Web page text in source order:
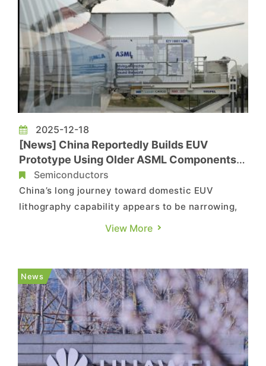
2025-12-18
[News] China Reportedly Builds EUV
Prototype Using Older ASML Components,
Eyes 2028 Chipmaking
Semiconductors
China’s long journey toward domestic EUV
lithography capability appears to be narrowing,
as recent developments point to faster-than-
EUV machine using components sourced from
older ASML systems. As the report i...
View More
News